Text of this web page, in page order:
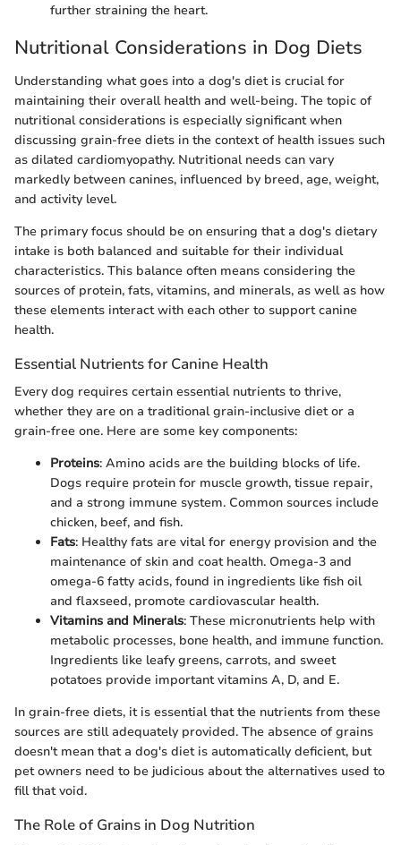
further straining the heart.
Nutritional Considerations in Dog Diets
Understanding what goes into a dog's diet is crucial for
maintaining their overall health and well-being. The topic of
nutritional considerations is especially significant when
discussing grain-free diets in the context of health issues such
as dilated cardiomyopathy. Nutritional needs can vary
markedly between canines, influenced by breed, age, weight,
and activity level.
The primary focus should be on ensuring that a dog's dietary
intake is both balanced and suitable for their individual
characteristics. This balance often means considering the
sources of protein, fats, vitamins, and minerals, as well as how
these elements interact with each other to support canine
health.
Essential Nutrients for Canine Health
Every dog requires certain essential nutrients to thrive,
whether they are on a traditional grain-inclusive diet or a
grain-free one. Here are some key components:
Proteins: Amino acids are the building blocks of life.
Dogs require protein for muscle growth, tissue repair,
and a strong immune system. Common sources include
chicken, beef, and fish.
Fats: Healthy fats are vital for energy provision and the
maintenance of skin and coat health. Omega-3 and
omega-6 fatty acids, found in ingredients like fish oil
and flaxseed, promote cardiovascular health.
Vitamins and Minerals: These micronutrients help with
metabolic processes, bone health, and immune function.
Ingredients like leafy greens, carrots, and sweet
potatoes provide important vitamins A, D, and E.
In grain-free diets, it is essential that the nutrients from these
sources are still adequately provided. The absence of grains
doesn't mean that a dog's diet is automatically deficient, but
pet owners need to be judicious about the alternatives used to
fill that void.
The Role of Grains in Dog Nutrition